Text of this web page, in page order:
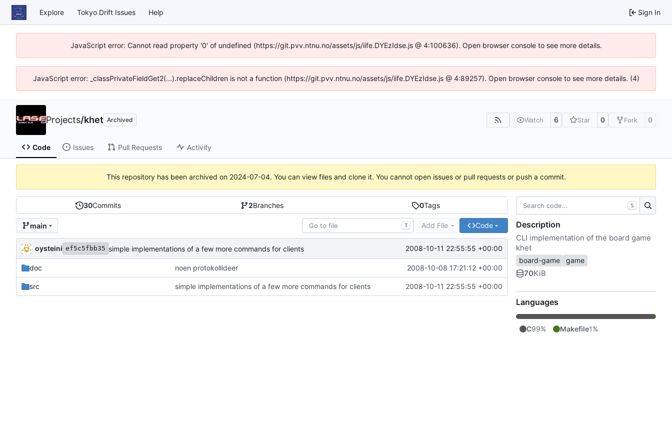
Explore Tokyo Drift Issues Help Sign In
JavaScript error: Cannot read property '0' of undefined (https://git.pvv.ntnu.no/assets/js/iife.DYEzIdse.js @ 4:100636). Open browser console to see more details.
JavaScript error: _classPrivateFieldGet2(...).replaceChildren is not a function (https://git.pvv.ntnu.no/assets/js/iife.DYEzIdse.js @ 4:89257). Open browser console to see more details. (4)
Projects/khet Archived Watch 6 Star 0 Fork 0
Code Issues Pull Requests Activity
This repository has been archived on 2024-07-04. You can view files and clone it. You cannot open issues or pull requests or push a commit.
30Commits 2Branches 0Tags
main T Add File Code
oysteini ef5c5fbb35 simple implementations of a few more commands for clients 2008-10-11 22:55:55 +00:00
doc noen protokollideer 2008-10-08 17:21:12 +00:00
src simple implementations of a few more commands for clients 2008-10-11 22:55:55 +00:00
S
Description
CLI implementation of the board game
khet
board-game game
70KiB
Languages
C99% Makefile1%